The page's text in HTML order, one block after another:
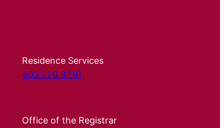
Residence Services
403.220.3210
Office of the Registrar